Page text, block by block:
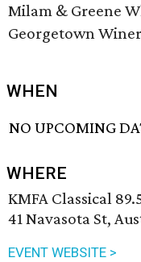
Milam & Greene
Georgetown
WHEN
NO UPCOMING
WHERE
KMFA Classical
41 Navasota St,
EVENT WEBSITE >